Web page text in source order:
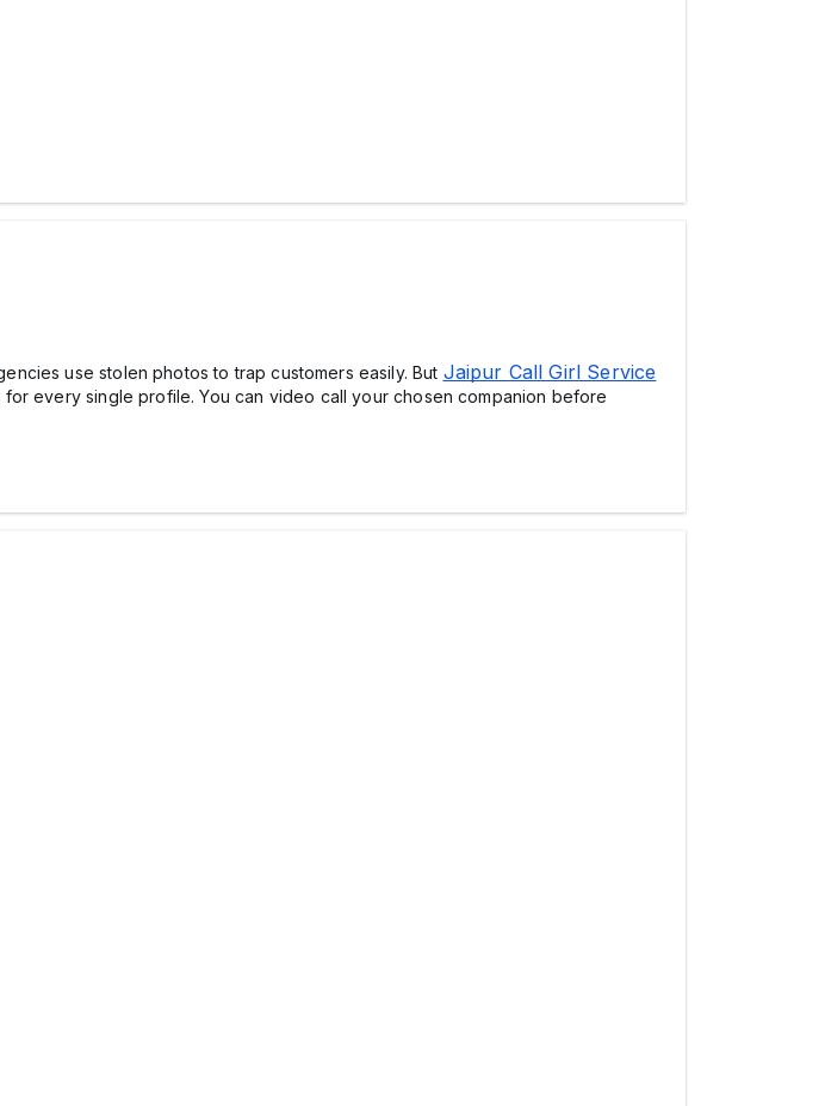
use stolen photos to trap customers easily. But Jaipur Call Girl Service
every single profile. You can video call your chosen companion before